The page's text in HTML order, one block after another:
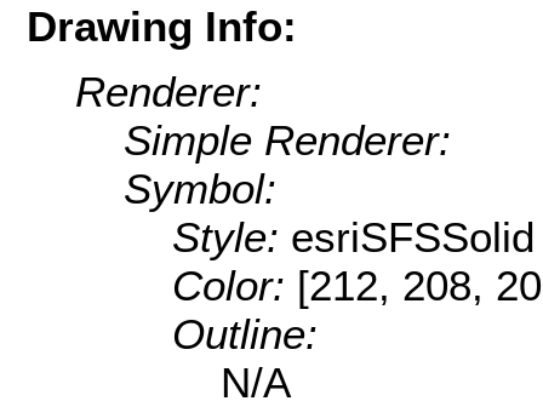
Drawing Info:
Renderer:
Simple Renderer:
Symbol:
Style: esriSFSSolid
Color: [212, 208,
Outline:
N/A